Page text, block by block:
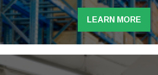
LEARN MORE